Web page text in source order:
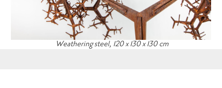
Weathering steel, 120 x 130 x 130 cm